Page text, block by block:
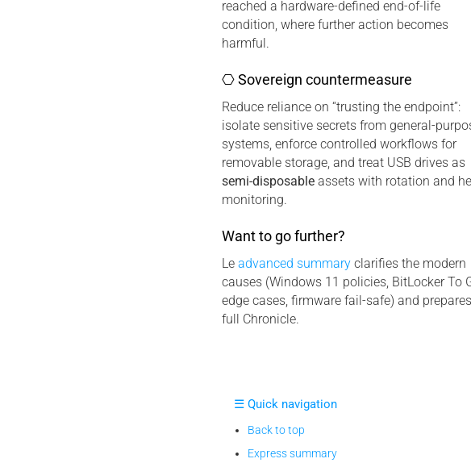
reached a hardware-defined end-of-life
condition, where further action becomes
harmful.
⎔ Sovereign countermeasure
Reduce reliance on “trusting the endpoint”:
isolate sensitive secrets from general-
systems, enforce controlled workflows for
removable storage, and treat USB drives as
semi-disposableassets with rotation and
monitoring.
Want to go further?
Le advanced summaryclarifies the modern
causes (Windows 11 policies, BitLocker To
edge cases, firmware fail-safe) and
full Chronicle.
☰ Quick navigation
Back to top
Express summary